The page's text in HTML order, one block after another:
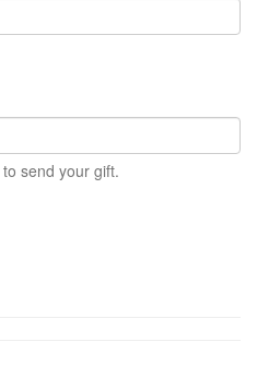
send your gift.